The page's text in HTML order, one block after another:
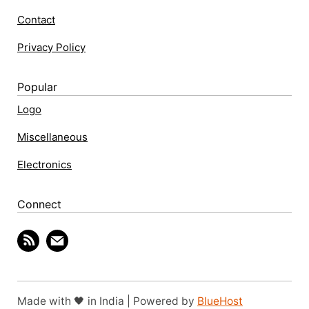
Contact
Privacy Policy
Popular
Logo
Miscellaneous
Electronics
Connect
Made with 🖤 in India | Powered by BlueHost